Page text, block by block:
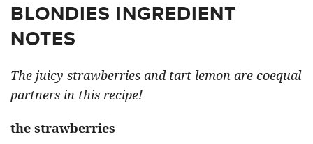
BLONDIES INGREDIENT
NOTES
The juicy strawberries and tart lemon are coequal
partners in this recipe!
the strawberries